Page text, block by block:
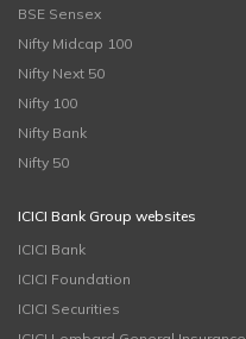
BSE Sensex
Nifty Midcap 100
Nifty Next 50
Nifty 100
Nifty Bank
Nifty 50
ICICI Bank Group websites
ICICI Bank
ICICI Foundation
ICICI Securities